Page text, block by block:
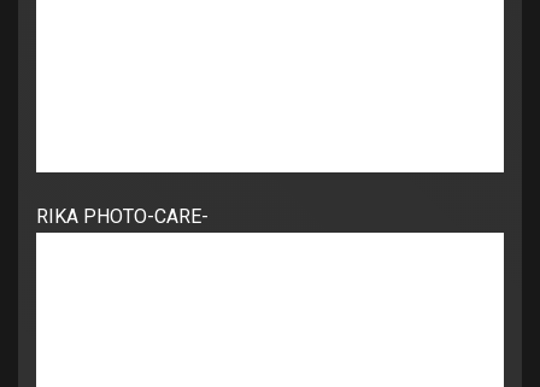
RIKA PHOTO-CARE-